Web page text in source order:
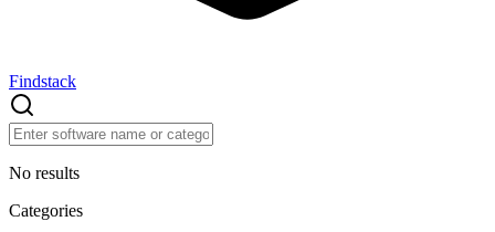
Findstack
No results
Categories